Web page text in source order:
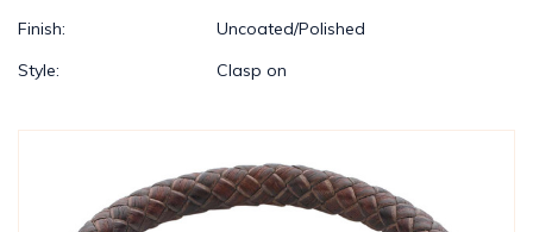
Finish:
Uncoated/Polished
Style:
Clasp on